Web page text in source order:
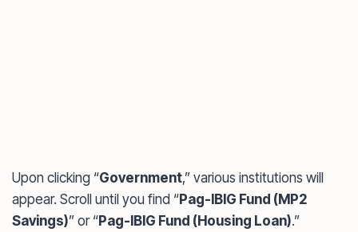
Upon clicking “Government,” various institutions will
appear. Scroll until you find “Pag-IBIG Fund (MP2
Savings)” or “Pag-IBIG Fund (Housing Loan).”